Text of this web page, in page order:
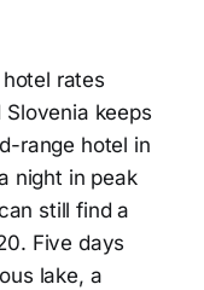
rates
keeps
range hotel in
night in peak
still find a
Five days
lake, a